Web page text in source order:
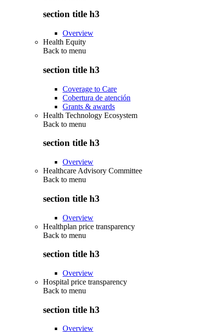
section title h3
Overview
Health Equity
Back to menu
section title h3
Coverage to Care
Cobertura de atención
Grants & awards
Health Technology Ecosystem
Back to menu
section title h3
Overview
Healthcare Advisory Committee
Back to menu
section title h3
Overview
Healthplan price transparency
Back to menu
section title h3
Overview
Hospital price transparency
Back to menu
section title h3
Overview